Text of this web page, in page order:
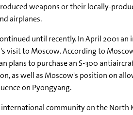
weapons or their locally-
airplanes.
until recently. In April 2001
visit to Moscow. According to
plans to purchase an S-300
as well as Moscow's position on
on Pyongyang.
community on the North